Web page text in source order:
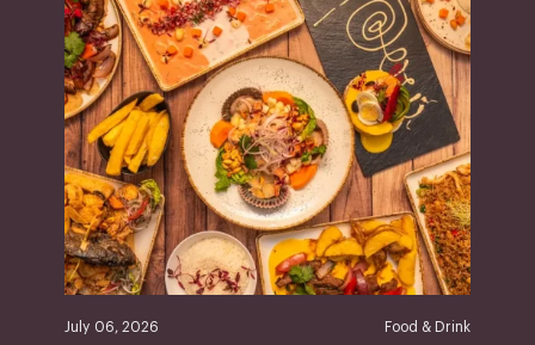
July 06, 2026 Food & Drink